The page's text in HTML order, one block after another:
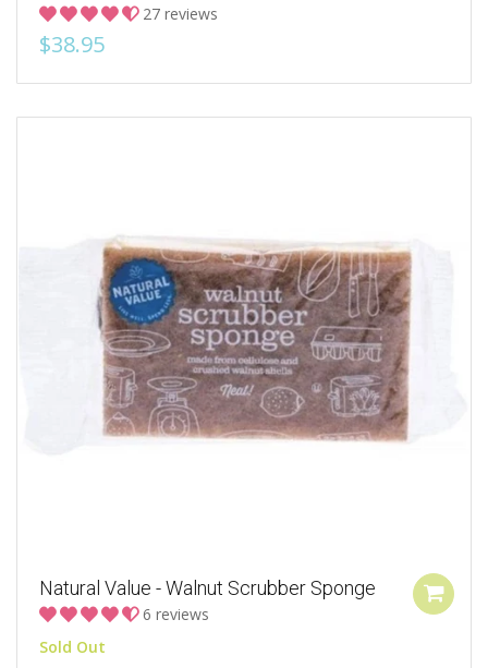
27 reviews
$38.95
Natural Value - Walnut Scrubber Sponge
6 reviews
Sold Out